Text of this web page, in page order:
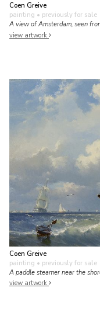
Coen Greive
painting • previously for sale
A view of Amsterdam, seen
view artwork
Coen Greive
painting • previously for sale
A paddle steamer near the
view artwork